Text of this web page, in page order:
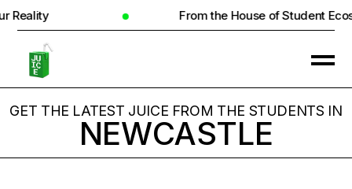
From the House of Student Ecosystem
GET THE LATEST JUICE FROM THE STUDENTS IN
NEWCASTLE